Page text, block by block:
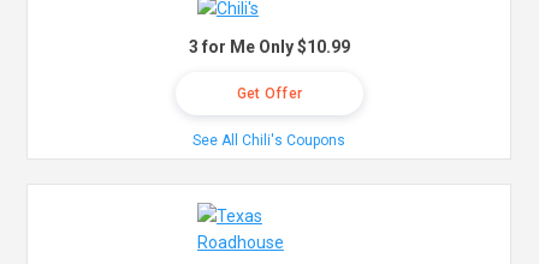
3 for Me Only $10.99
Get Offer
See All Chili's Coupons